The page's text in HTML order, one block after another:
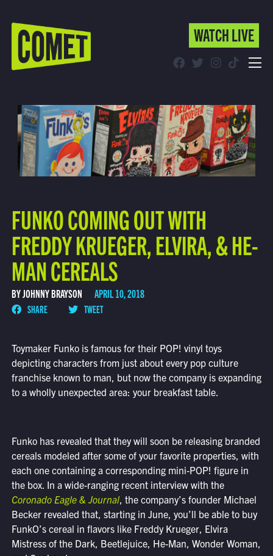
WATCH LIVE
Find Comet in Your Area
WATCH LIVE
FUNKO COMING OUT WITH
FREDDY KRUEGER, ELVIRA, & HE-
MAN CEREALS
BY JOHNNY BRAYSON APRIL 10, 2018
SHARE TWEET
Toymaker Funko is famous for their POP! vinyl toys
depicting characters from just about every pop culture
franchise known to man, but now the company is expanding
to a wholly unexpected area: your breakfast table.
Funko has revealed that they will soon be releasing branded
cereals modeled after some of your favorite properties, with
each one containing a corresponding mini-POP! figure in
the box. In a wide-ranging recent interview with the
Coronado Eagle & Journal, the company’s founder Michael
Becker revealed that, starting in June, you’ll be able to buy
FunkO’s cereal in flavors like Freddy Krueger, Elvira
Mistress of the Dark, Beetlejuice, He-Man, Wonder Woman,